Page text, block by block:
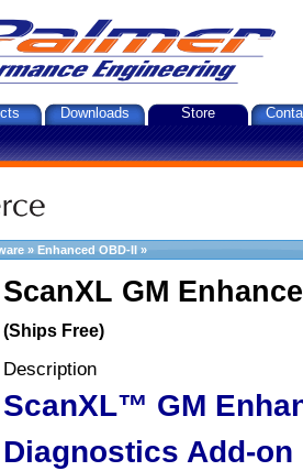
Downloads Store
» Enhanced OBD-II »
ScanXL GM
(Ships Free)
Description
ScanXL™ GM
Diagnostics Add-on